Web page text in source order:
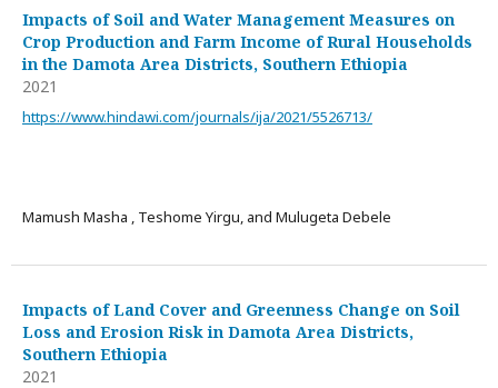
Impacts of Soil and Water Management Measures on
Crop Production and Farm Income of Rural Households
in the Damota Area Districts, Southern Ethiopia
2021
https://www.hindawi.com/journals/ija/2021/5526713/
Mamush Masha , Teshome Yirgu, and Mulugeta Debele
Impacts of Land Cover and Greenness Change on Soil
Loss and Erosion Risk in Damota Area Districts,
Southern Ethiopia
2021